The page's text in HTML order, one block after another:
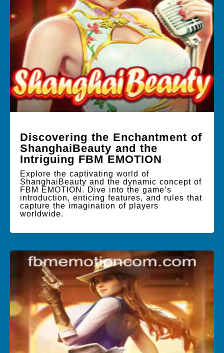
Discovering the Enchantment of
ShanghaiBeauty and the
Intriguing FBM EMOTION
Explore the captivating world of
ShanghaiBeauty and the dynamic concept of
FBM EMOTION. Dive into the game’s
introduction, enticing features, and rules that
capture the imagination of players
worldwide.